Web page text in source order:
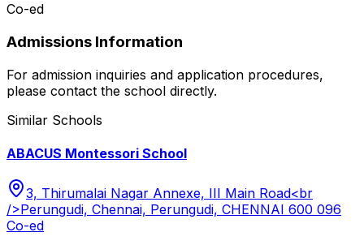
Co-ed
Admissions Information
For admission inquiries and application procedures,
please contact the school directly.
Similar Schools
ABACUS Montessori School
3, Thirumalai Nagar Annexe, III Main Road<br
/>Perungudi, Chennai, Perungudi, CHENNAI 600 096
Co-ed